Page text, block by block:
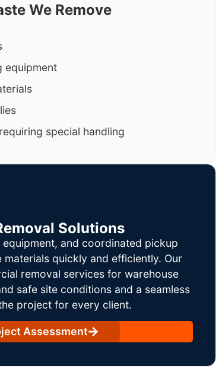
We Remove
equipment
special handling
Solutions
and coordinated pickup
quickly and efficiently. Our
removal services for warehouse
safe site conditions and a seamless
project for every client.
Assessment